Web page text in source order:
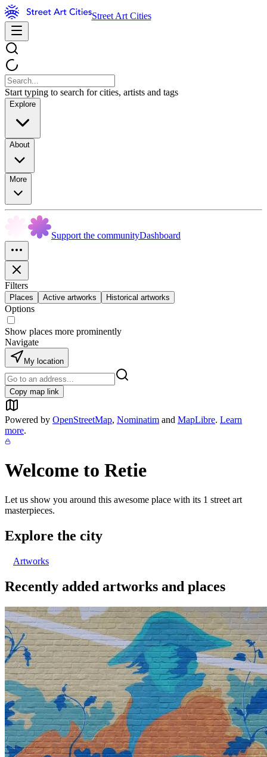
Street Art Cities
Start typing to search for cities, artists and tags
Explore
About
More
Support the communityDashboard
Filters
Places Active artworks Historical artworks
Options
Show places more prominently
Navigate
My location
Copy map link
Powered by OpenStreetMap, Nominatim and MapLibre. Learn
more.
Welcome to Retie
Let us show you around this awesome place with its 1 street art
masterpieces.
Explore the city
Artworks
Recently added artworks and places